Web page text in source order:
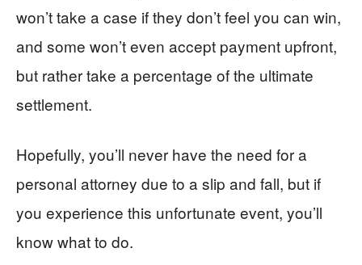
won’t take a case if they don’t feel you can win,
and some won’t even accept payment upfront,
but rather take a percentage of the ultimate
settlement.
Hopefully, you’ll never have the need for a
personal attorney due to a slip and fall, but if
you experience this unfortunate event, you’ll
know what to do.